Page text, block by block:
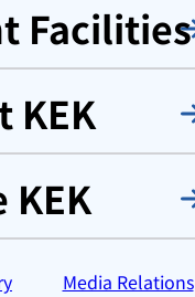
Facilities
KEK
KEK
Media Relations